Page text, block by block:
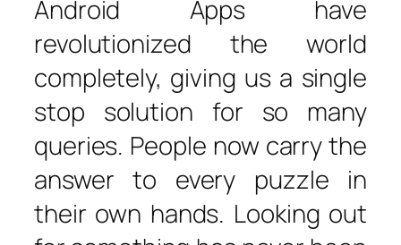
Android Apps have
revolutionized the world
completely, giving us a single
stop solution for so many
queries. People now carry the
answer to every puzzle in
their own hands. Looking out